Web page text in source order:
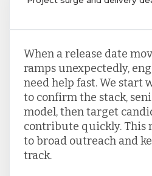
When a release date
ramps unexpectedly,
need help fast. We start
to confirm the stack,
model, then target
contribute quickly. This
to broad outreach and
track.